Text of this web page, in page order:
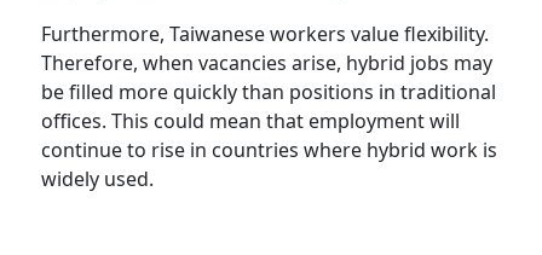
Furthermore, Taiwanese workers value flexibility.
Therefore, when vacancies arise, hybrid jobs may
be filled more quickly than positions in traditional
offices. This could mean that employment will
continue to rise in countries where hybrid work is
widely used.